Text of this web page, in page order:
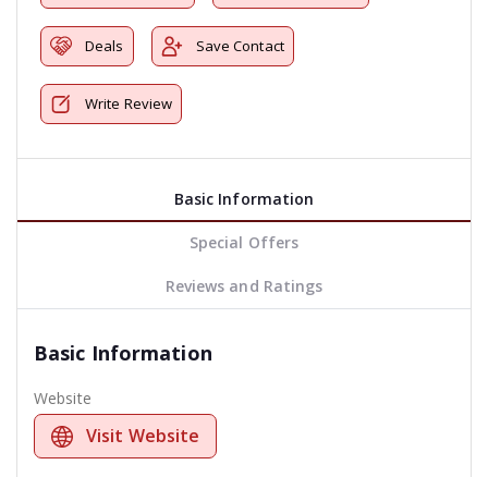
Deals Save Contact
Write Review
Basic Information
Special Offers
Reviews and Ratings
Basic Information
Website
Visit Website